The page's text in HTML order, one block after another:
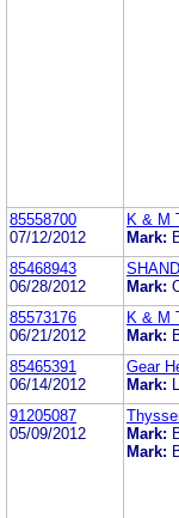
85558700
07/12/2012
K & M
Mark:
85468943
06/28/2012
Mark:
85573176
06/21/2012
K & M
Mark:
85465391
06/14/2012
Gear
Mark:
91205087
05/09/2012
Mark:
Mark: